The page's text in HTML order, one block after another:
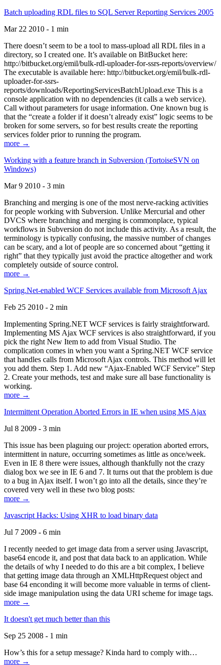
Batch uploading RDL files to SQL Server Reporting Services 2005
Mar 22 2010 - 1 min
There doesn’t seem to be a tool to mass-upload all RDL files in a
directory, so I created one. It’s available on BitBucket here:
http://bitbucket.org/emil/bulk-rdl-uploader-for-ssrs-reports/overview/
The executable is available here: http://bitbucket.org/emil/bulk-rdl-
uploader-for-ssrs-
reports/downloads/ReportingServicesBatchUpload.exe This is a
console application with no dependencies (it calls a web service).
Call without parameters for usage information. One known bug is
that the “create a folder if it doesn’t already exist” logic seems to be
broken for some servers, so for best results create the reporting
services folder prior to running the program.
more →
Working with a feature branch in Subversion (TortoiseSVN on
Windows)
Mar 9 2010 - 3 min
Branching and merging is one of the most nerve-racking activities
for people working with Subversion. Unlike Mercurial and other
DVCS where branching and merging is commonplace, typical
workflows in Subversion do not include this activity. As a result, the
terminology is typically confusing, the massive number of changes
can be scary, and a lot of people are so concerned about “getting it
right” that they typically just avoid the practice altogether and work
completely outside of source control.
more →
Spring.Net-enabled WCF Services available from Microsoft Ajax
Feb 25 2010 - 2 min
Implementing Spring.NET WCF services is fairly straightforward.
Implementing MS Ajax WCF services is also straightforward, if you
pick the right New Item to add from Visual Studio. The
complication comes in when you want a Spring.NET WCF service
that handles calls from Microsoft Ajax controls. This method will let
you add them. Step 1. Add new “Ajax-Enabled WCF Service” Step
2. Create your methods, test and make sure all base functionality is
working.
more →
Intermittent Operation Aborted Errors in IE when using MS Ajax
Jul 8 2009 - 3 min
This issue has been plaguing our project: operation aborted errors,
intermittent in nature, occurring sometimes as little as once/week.
Even in IE 8 there were issues, although thankfully not the crazy
dialog box we see in IE 6 and 7. It turns out that the problem is due
to a bug in Ajax itself. I won’t go into all the details, since they’re
covered very well in these two blog posts:
more →
Javascript Hacks: Using XHR to load binary data
Jul 7 2009 - 6 min
I recently needed to get image data from a server using Javascript,
base64 encode it, and post that data back to an application. While
the details of why I needed to do this are a bit complex, I believe
that getting image data through an XMLHttpRequest object and
base 64 enconding it will become more valuable in terms of client-
side image manipulation using the data URI scheme for image tags.
more →
It doesn't get much better than this
Sep 25 2008 - 1 min
How’s this for a setup message? Kinda hard to comply with…
more →